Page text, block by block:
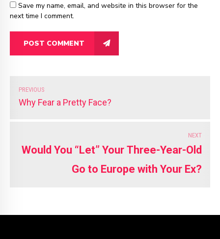
Save my name, email, and website in this browser for the
next time I comment.
POST COMMENT
PREVIOUS
Why Fear a Pretty Face?
NEXT
Would You “Let” Your Three-Year-Old
Go to Europe with Your Ex?